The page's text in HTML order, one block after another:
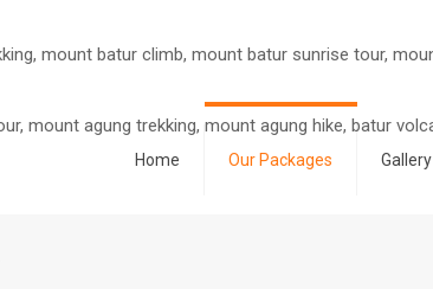
Home Our Packages Gallery